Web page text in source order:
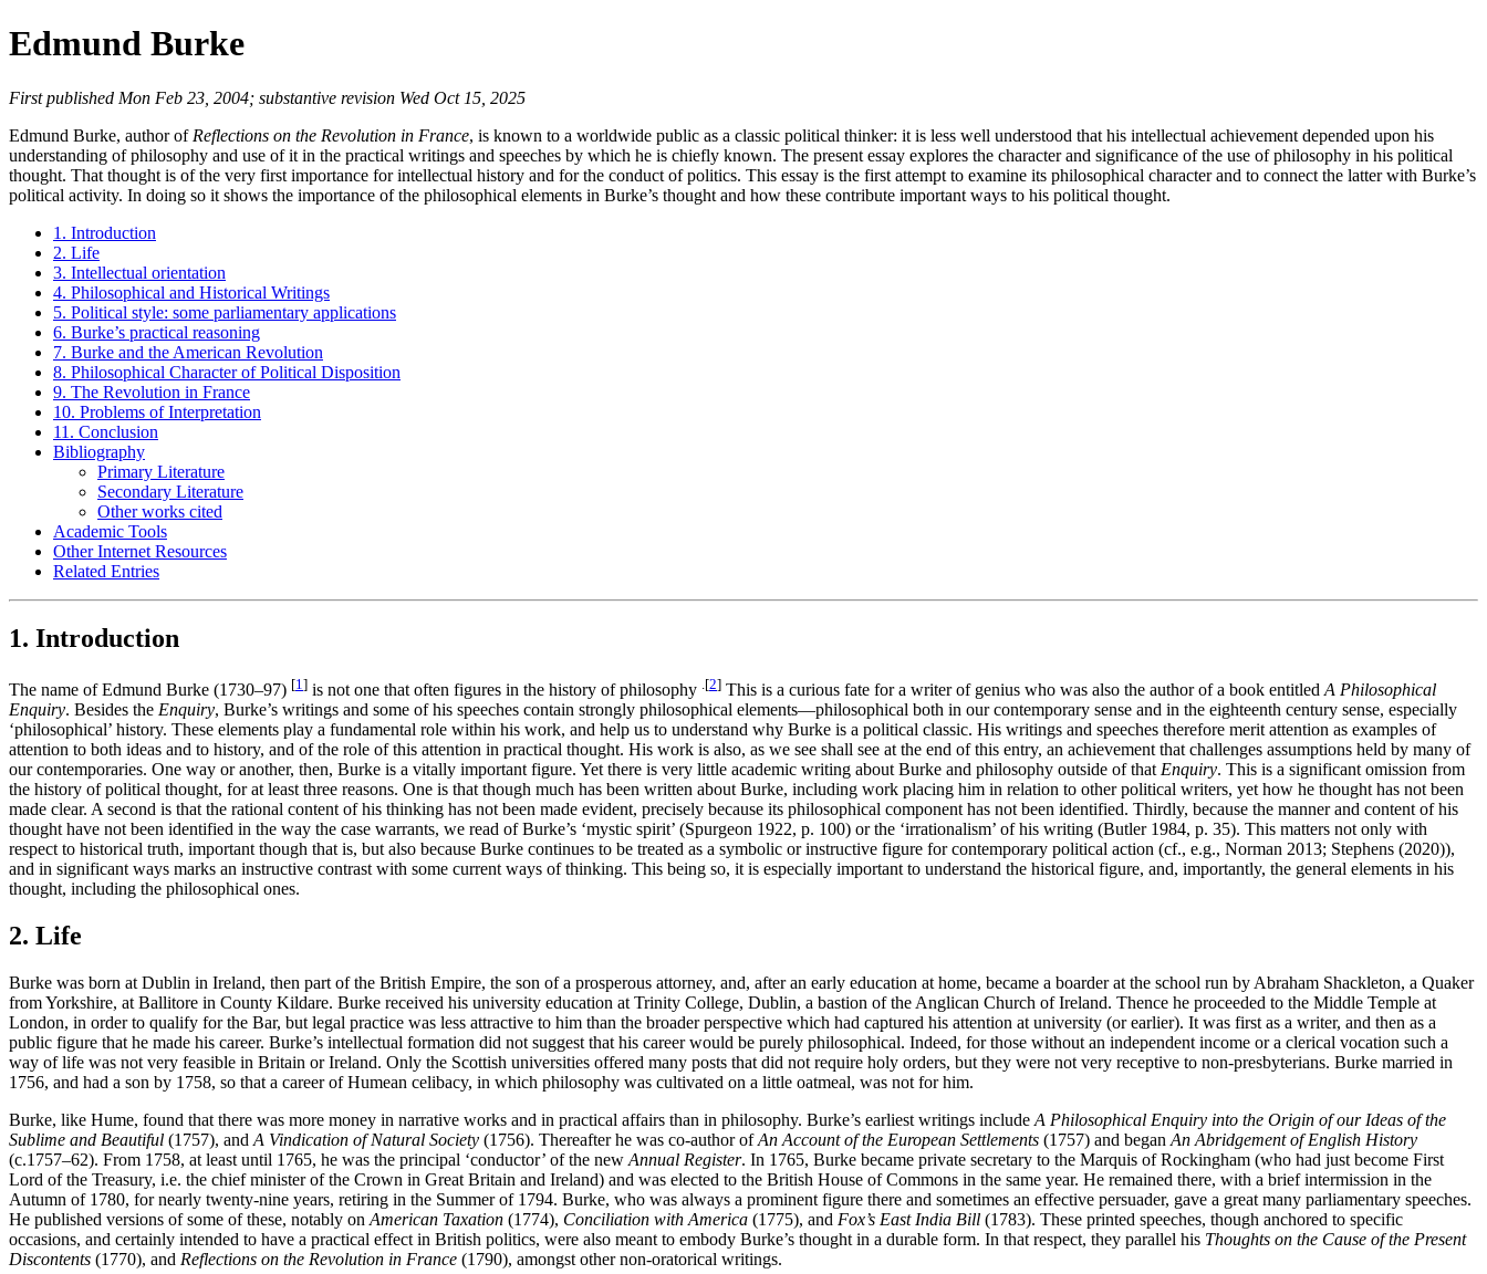
Edmund Burke
First published Mon Feb 23, 2004; substantive revision Wed Oct 15, 2025
Edmund Burke, author of Reflections on the Revolution in France, is known to a worldwide public as a classic political thinker: it is less well understood that his intellectual achievement depended upon his
understanding of philosophy and use of it in the practical writings and speeches by which he is chiefly known. The present essay explores the character and significance of the use of philosophy in his political
thought. That thought is of the very first importance for intellectual history and for the conduct of politics. This essay is the first attempt to examine its philosophical character and to connect the latter with Burke’s
political activity. In doing so it shows the importance of the philosophical elements in Burke’s thought and how these contribute important ways to his political thought.
1. Introduction
2. Life
3. Intellectual orientation
4. Philosophical and Historical Writings
5. Political style: some parliamentary applications
6. Burke’s practical reasoning
7. Burke and the American Revolution
8. Philosophical Character of Political Disposition
9. The Revolution in France
10. Problems of Interpretation
11. Conclusion
Bibliography
Primary Literature
Secondary Literature
Other works cited
Academic Tools
Other Internet Resources
Related Entries
1. Introduction
The name of Edmund Burke (1730–97) [1 ] is not one that often figures in the history of philosophy .[2] This is a curious fate for a writer of genius who was also the author of a book entitled A Philosophical
Enquiry. Besides the Enquiry, Burke’s writings and some of his speeches contain strongly philosophical elements—philosophical both in our contemporary sense and in the eighteenth century sense, especially
‘philosophical’ history. These elements play a fundamental role within his work, and help us to understand why Burke is a political classic. His writings and speeches therefore merit attention as examples of
attention to both ideas and to history, and of the role of this attention in practical thought. His work is also, as we see shall see at the end of this entry, an achievement that challenges assumptions held by many of
our contemporaries. One way or another, then, Burke is a vitally important figure. Yet there is very little academic writing about Burke and philosophy outside of that Enquiry. This is a significant omission from
the history of political thought, for at least three reasons. One is that though much has been written about Burke, including work placing him in relation to other political writers, yet how he thought has not been
made clear. A second is that the rational content of his thinking has not been made evident, precisely because its philosophical component has not been identified. Thirdly, because the manner and content of his
thought have not been identified in the way the case warrants, we read of Burke’s ‘mystic spirit’ (Spurgeon 1922, p. 100) or the ‘irrationalism’ of his writing (Butler 1984, p. 35). This matters not only with
respect to historical truth, important though that is, but also because Burke continues to be treated as a symbolic or instructive figure for contemporary political action (cf., e.g., Norman 2013; Stephens (2020)),
and in significant ways marks an instructive contrast with some current ways of thinking. This being so, it is especially important to understand the historical figure, and, importantly, the general elements in his
thought, including the philosophical ones.
2. Life
Burke was born at Dublin in Ireland, then part of the British Empire, the son of a prosperous attorney, and, after an early education at home, became a boarder at the school run by Abraham Shackleton, a Quaker
from Yorkshire, at Ballitore in County Kildare. Burke received his university education at Trinity College, Dublin, a bastion of the Anglican Church of Ireland. Thence he proceeded to the Middle Temple at
London, in order to qualify for the Bar, but legal practice was less attractive to him than the broader perspective which had captured his attention at university (or earlier). It was first as a writer, and then as a
public figure that he made his career. Burke’s intellectual formation did not suggest that his career would be purely philosophical. Indeed, for those without an independent income or a clerical vocation such a
way of life was not very feasible in Britain or Ireland. Only the Scottish universities offered many posts that did not require holy orders, but they were not very receptive to non-presbyterians. Burke married in
1756, and had a son by 1758, so that a career of Humean celibacy, in which philosophy was cultivated on a little oatmeal, was not for him.
Burke, like Hume, found that there was more money in narrative works and in practical affairs than in philosophy. Burke’s earliest writings include A Philosophical Enquiry into the Origin of our Ideas of the
Sublime and Beautiful (1757), and A Vindication of Natural Society (1756). Thereafter he was co-author ofAn Account of the European Settlements (1757) and began An Abridgement of English History
(c.1757–62). From 1758, at least until 1765, he was the principal ‘conductor’ of the new Annual Register. In 1765, Burke became private secretary to the Marquis of Rockingham (who had just become First
Lord of the Treasury, i.e. the chief minister of the Crown in Great Britain and Ireland) and was elected to the British House of Commons in the same year. He remained there, with a brief intermission in the
Autumn of 1780, for nearly twenty-nine years, retiring in the Summer of 1794. Burke, who was always a prominent figure there and sometimes an effective persuader, gave a great many parliamentary speeches.
He published versions of some of these, notably on American Taxation (1774), Conciliation with America (1775), and Fox’s East India Bill (1783). These printed speeches, though anchored to specific
occasions, and certainly intended to have a practical effect in British politics, were also meant to embody Burke’s thought in a durable form. In that respect, they parallel his Thoughts on the Cause of the Present
Discontents (1770), and Reflections on the Revolution in France (1790), amongst other non-oratorical writings.